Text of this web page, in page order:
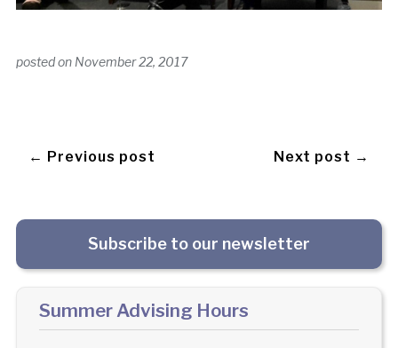
posted on November 22, 2017
← Previous post Next post →
Subscribe to our newsletter
Summer Advising Hours